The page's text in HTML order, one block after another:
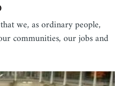
we, as ordinary people,
communities, our jobs and